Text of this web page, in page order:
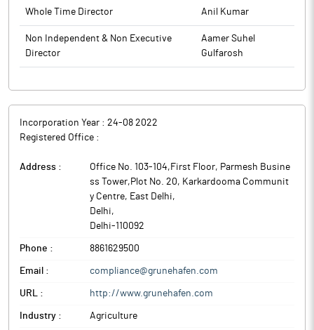
Whole Time Director Anil Kumar
Non Independent & Non Executive
Director
Aamer Suhel
Gulfarosh
Incorporation Year : 24-08 2022
Registered Office :
Address :
Office No. 103-104,First Floor, Parmesh Busine
ss Tower,Plot No. 20, Karkardooma Communit
y Centre, East Delhi,
Delhi,
Delhi-110092
Phone : 8861629500
Email : compliance@grunehafen.com
URL : http://www.grunehafen.com
Industry : Agriculture